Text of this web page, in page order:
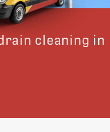
cleaning in